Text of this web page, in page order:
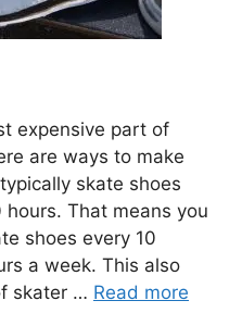
expensive part of
are ways to make
skate shoes
hours. That means you
shoes every 10
a week. This also
skater … Read more